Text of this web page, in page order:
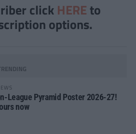
click HERE to
options.
League Pyramid Poster 2026-27!
now